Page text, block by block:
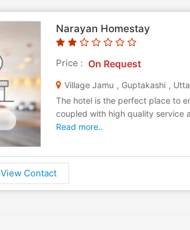
Narayan Homestay
Price : On Request
Village Jamu , Guptakashi ,
The hotel is the perfect place to
coupled with high quality service
Read more..
View Contact